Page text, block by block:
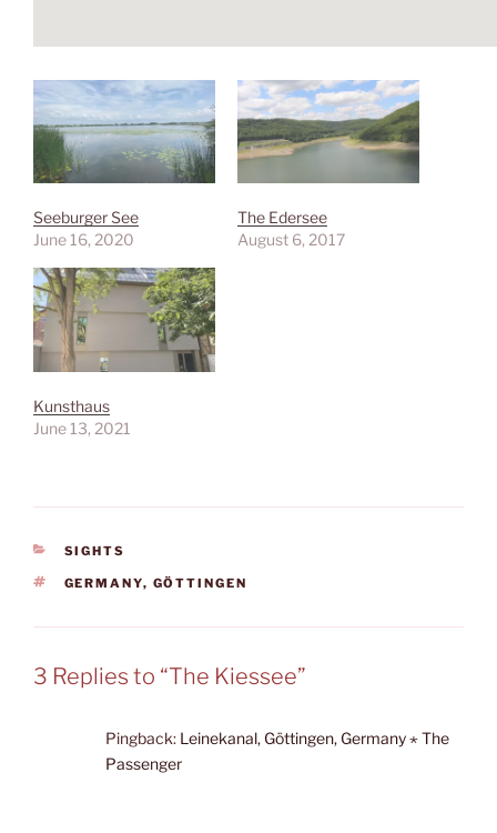
Seeburger See
June 16, 2020
The Edersee
August 6, 2017
Kunsthaus
June 13, 2021
CATEGORIES
SIGHTS
TAGS
GERMANY, GÖTTINGEN
3 Replies to “The Kiessee”
Pingback: Leinekanal, Göttingen, Germany ⋆ The
Passenger